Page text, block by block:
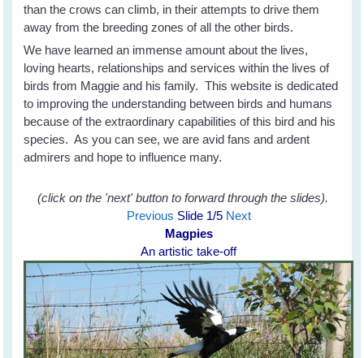
than the crows can climb, in their attempts to drive them
away from the breeding zones of all the other birds.
We have learned an immense amount about the lives,
loving hearts, relationships and services within the lives of
birds from Maggie and his family. This website is dedicated
to improving the understanding between birds and humans
because of the extraordinary capabilities of this bird and his
species. As you can see, we are avid fans and ardent
admirers and hope to influence many.
(click on the 'next' button to forward through the slides).
Previous Slide 1/5 Next
Magpies
An artistic take-off